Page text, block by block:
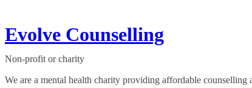
Evolve Counselling
Non-profit or charity
We are a mental health charity providing affordable